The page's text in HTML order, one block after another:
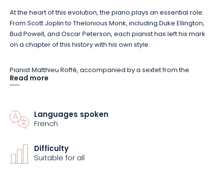
At the heart of this evolution, the piano plays an essential role.
From Scott Joplin to Thelonious Monk, including Duke Ellington,
Bud Powell, and Oscar Peterson, each pianist has left his mark
on a chapter of this history with his own style.
Pianist Matthieu Roffé, accompanied by a sextet from the
Grand Est jazz scene, retraces this epic journey through 20
rediscover jazz through the figures who shaped it.
the Abbaye des Prémontrés.
Read more
Languages spoken
French
Difficulty
Suitable for all